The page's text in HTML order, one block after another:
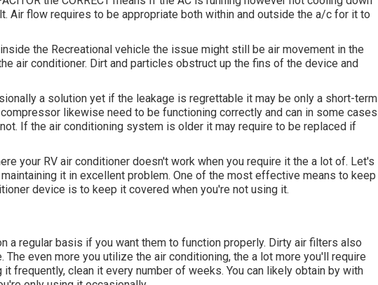
Air flow requires to be appropriate both within and outside the a/c for it to
the Recreational vehicle the issue might still be air movement in the
air conditioner. Dirt and particles obstruct up the fins of the device and
a solution yet if the leakage is regrettable it may be only a short-term
likewise need to be functioning correctly and can in some cases
If the air conditioning system is older it may require to be replaced if
your RV air conditioner doesn't work when you require it the a lot of. Let's
it in excellent problem. One of the most effective means to keep
device is to keep it covered when you're not using it.
a regular basis if you want them to function properly. Dirty air filters also
even more you utilize the air conditioning, the a lot more you'll require
frequently, clean it every number of weeks. You can likely obtain by with